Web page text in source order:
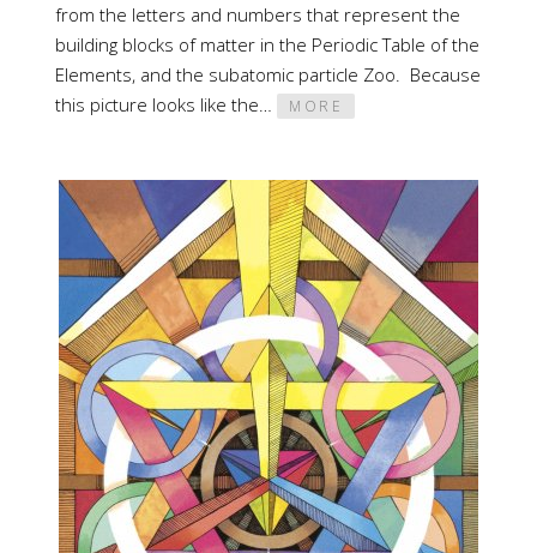
from the letters and numbers that represent the
building blocks of matter in the Periodic Table of the
Elements, and the subatomic particle Zoo. Because
this picture looks like the…
MORE